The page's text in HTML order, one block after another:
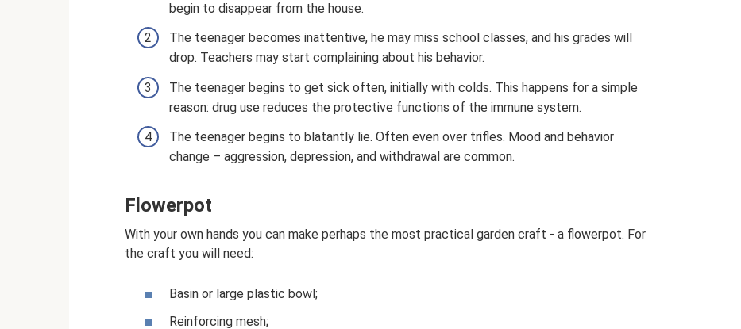
begin to disappear from the house.
The teenager becomes inattentive, he may miss school classes, and his grades will
drop. Teachers may start complaining about his behavior.
The teenager begins to get sick often, initially with colds. This happens for a simple
reason: drug use reduces the protective functions of the immune system.
The teenager begins to blatantly lie. Often even over trifles. Mood and behavior
change – aggression, depression, and withdrawal are common.
Flowerpot
With your own hands you can make perhaps the most practical garden craft - a flowerpot. For
the craft you will need:
Basin or large plastic bowl;
Reinforcing mesh;